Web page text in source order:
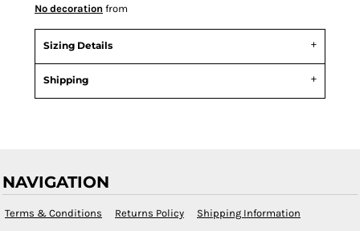
No decoration from
Sizing Details
Shipping
NAVIGATION
Terms & Conditions Returns Policy Shipping Information